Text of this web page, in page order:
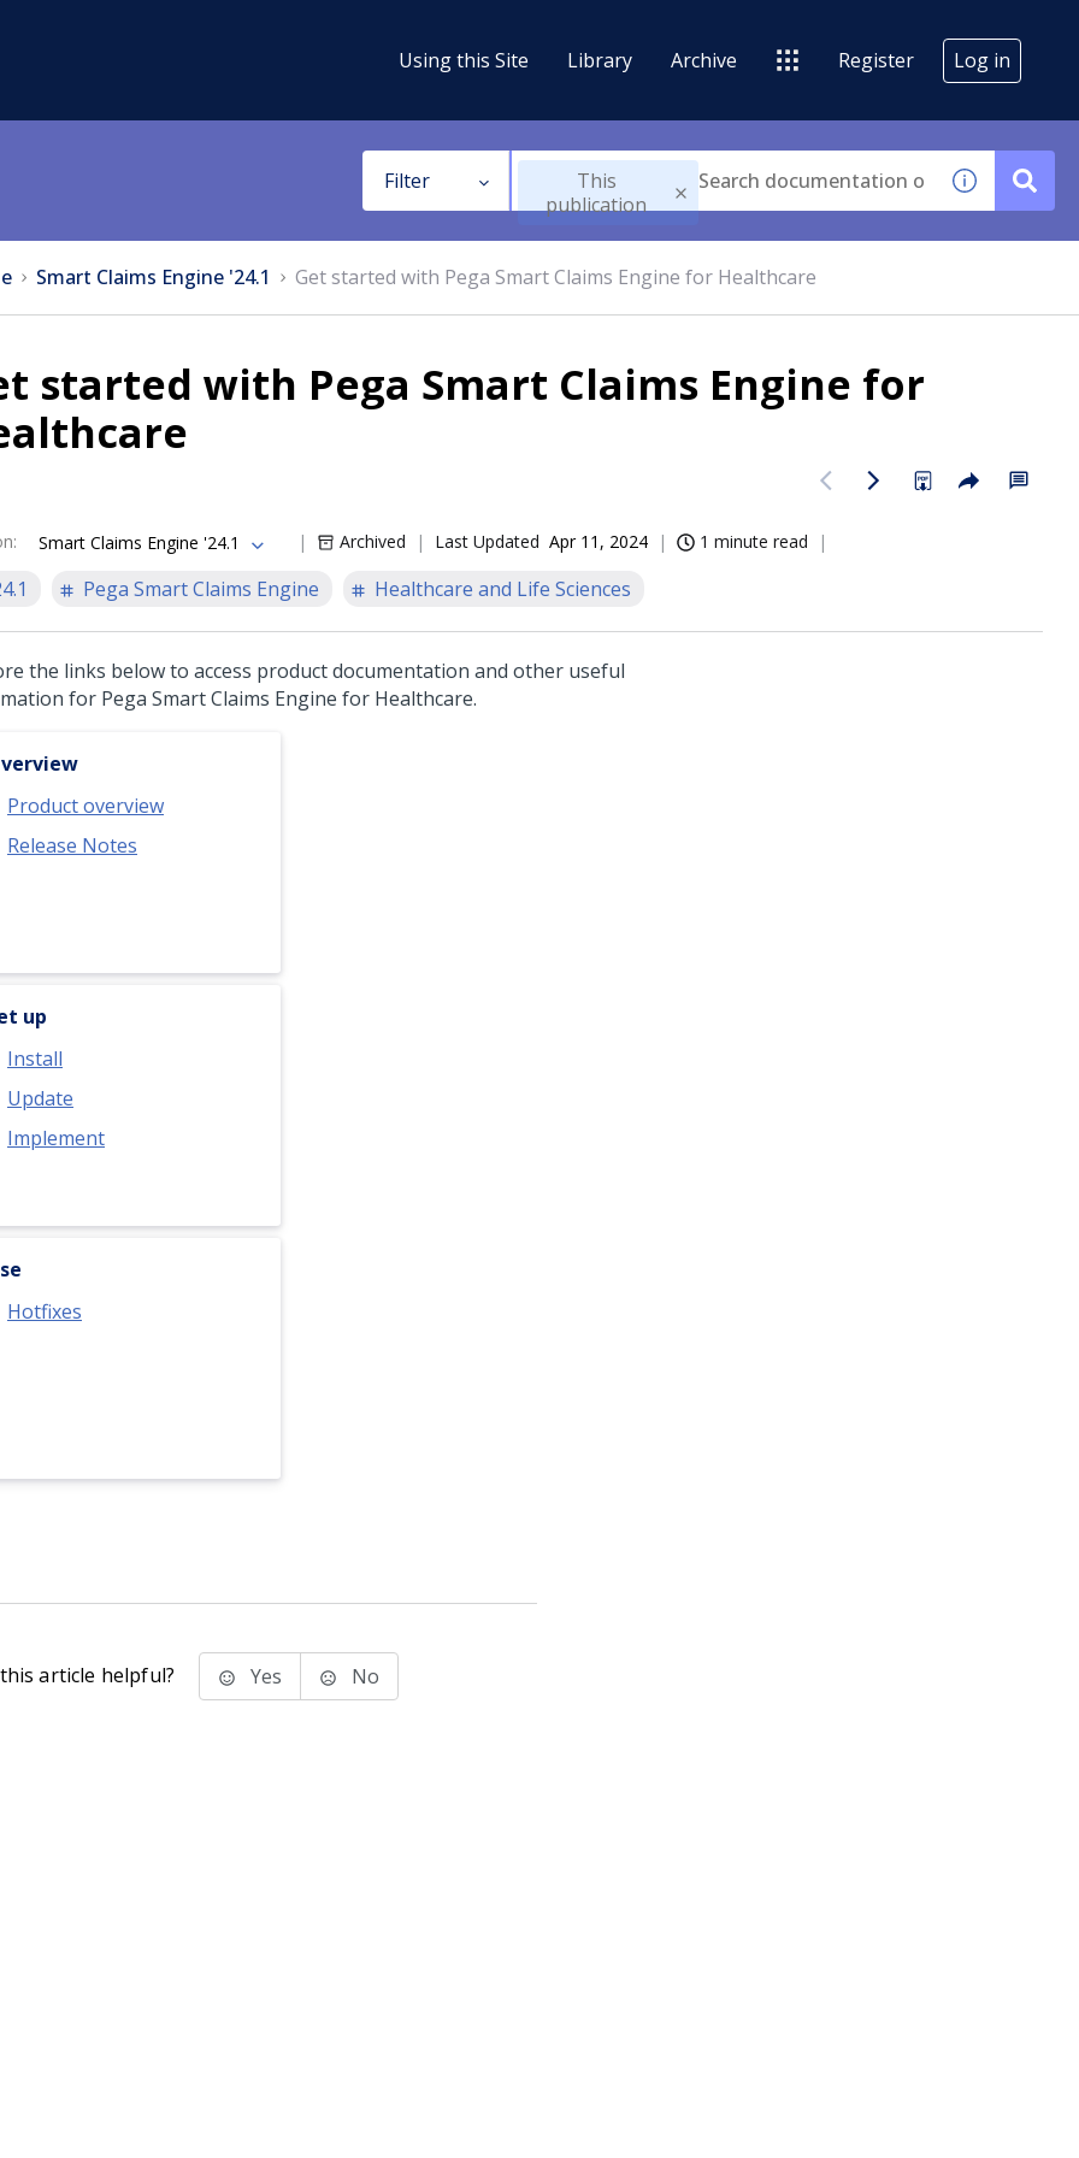
Using this Site Library Archive Register Log in
Filter
This
publication
Smart Claims Engine '24.1 Get started with Pega Smart Claims Engine for Healthcare
started with Pega Smart Claims Engine for
: Smart Claims Engine '24.1 Archived Last Updated Apr 11, 2024 1 minute read
Pega Smart Claims Engine Healthcare and Life Sciences
the links below to access product documentation and other useful
for Pega Smart Claims Engine for Healthcare.
Product overview
Release Notes
up
Install
Update
Implement
Hotfixes
article helpful? Yes No